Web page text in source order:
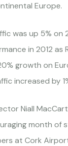
Europe.
was up 5% on
in 2012 as
growth on
increased by
Niall
month of
at Cork